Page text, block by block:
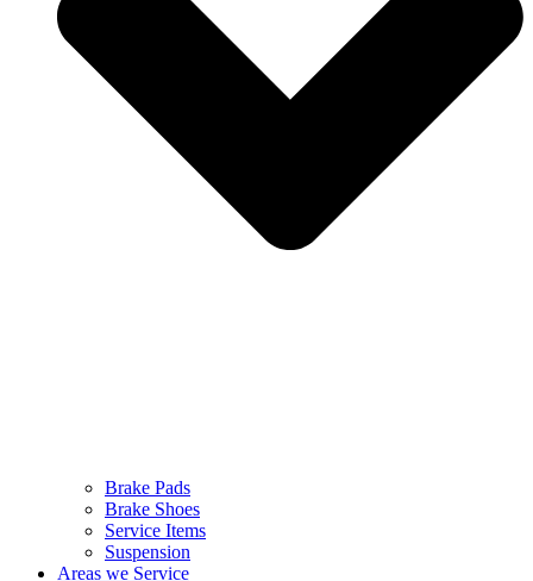
Brake Pads
Brake Shoes
Service Items
Suspension
Areas we Service